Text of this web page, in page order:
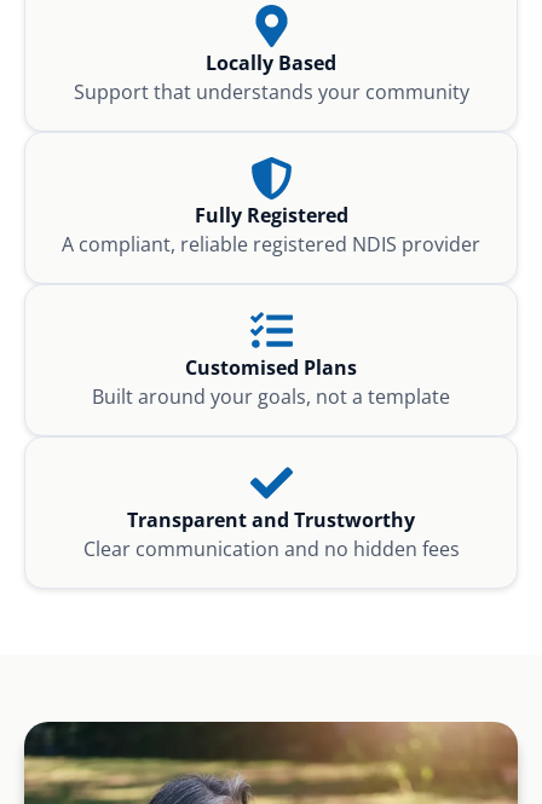
Locally Based
Support that understands your community
Fully Registered
A compliant, reliable registered NDIS provider
Customised Plans
Built around your goals, not a template
Transparent and Trustworthy
Clear communication and no hidden fees